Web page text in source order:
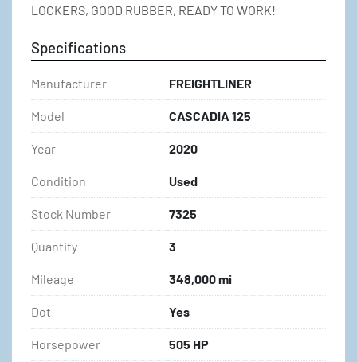
LOCKERS, GOOD RUBBER, READY TO WORK!
Specifications
Manufacturer FREIGHTLINER
Model CASCADIA 125
Year 2020
Condition Used
Stock Number 7325
Quantity 3
Mileage 348,000 mi
Dot Yes
Horsepower 505 HP